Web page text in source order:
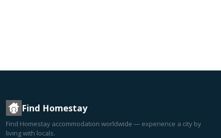
Find Homestay
Find Homestay accommodation worldwide — experience a city by
living with locals.